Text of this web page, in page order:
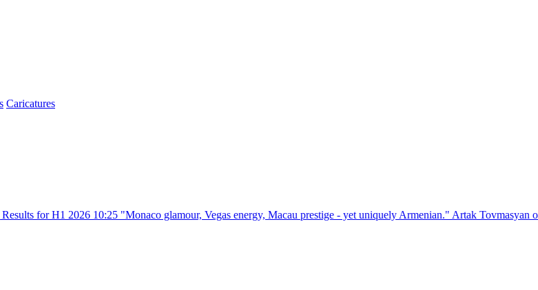
Caricatures
202610:25"Monaco glamour, Vegas energy, Macau prestige - yet uniquely Armenian." Artak Tovmasyan on how